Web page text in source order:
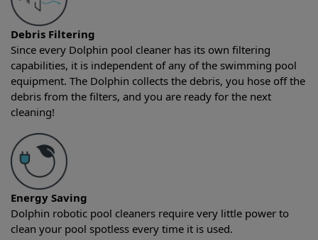
Debris Filtering
Since every Dolphin pool cleaner has its own filtering
capabilities, it is independent of any of the swimming pool
equipment. The Dolphin collects the debris, you hose off the
debris from the filters, and you are ready for the next
cleaning!
Energy Saving
Dolphin robotic pool cleaners require very little power to
clean your pool spotless every time it is used.